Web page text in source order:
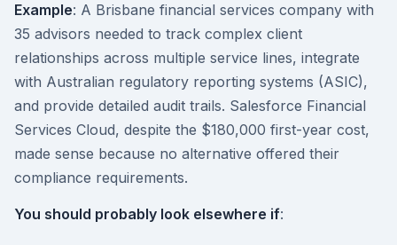
Example: A Brisbane financial services company with
35 advisors needed to track complex client
relationships across multiple service lines, integrate
with Australian regulatory reporting systems (ASIC),
and provide detailed audit trails. Salesforce Financial
Services Cloud, despite the $180,000 first-year cost,
made sense because no alternative offered their
compliance requirements.
You should probably look elsewhere if: